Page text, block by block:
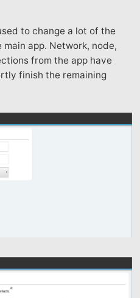
to change a lot of the
app. Network, node,
from the app have
finish the remaining